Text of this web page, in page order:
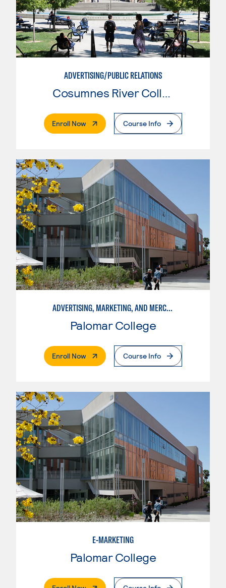
ADVERTISING/PUBLIC RELATIONS
Cosumnes River College
Enroll Now. External PageCourse Info
ADVERTISING, MARKETING, AND MERCHANDISING
Palomar College
Enroll Now. External PageCourse Info
E-MARKETING
Palomar College